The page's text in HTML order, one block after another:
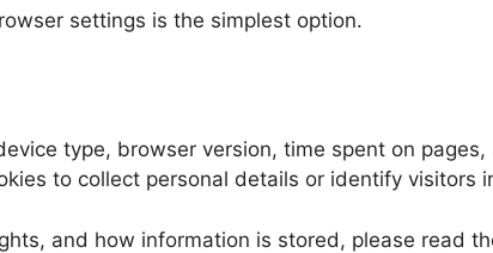
settings is the simplest option.
type, browser version, time spent on
to collect personal details or identify visitors
and how information is stored, please read